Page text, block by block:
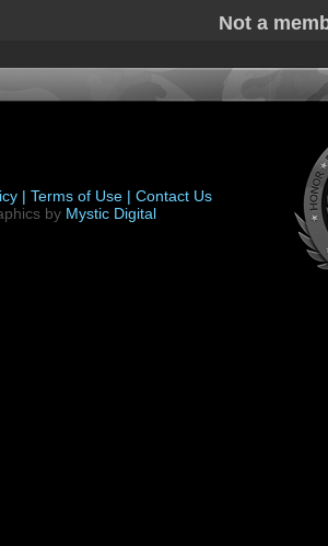
Not a
| Terms of Use | Contact Us
by Mystic Digital